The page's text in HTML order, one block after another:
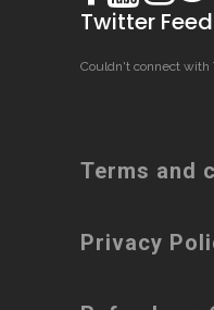
Twitter Feed
Couldn't connect with
Terms and
Privacy